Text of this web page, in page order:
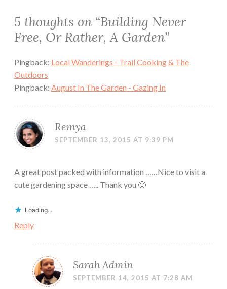
5 thoughts on “Building Never
Free, Or Rather, A Garden”
Pingback: Local Wanderings - Trail Cooking & The
Outdoors
Pingback: August In The Garden - Gazing In
Remya
SEPTEMBER 13, 2015 AT 9:39 PM
A great post packed with information ……Nice to visit a
cute gardening space ….. Thank you 🙂
Loading...
Reply
Sarah Admin
SEPTEMBER 14, 2015 AT 7:28 AM